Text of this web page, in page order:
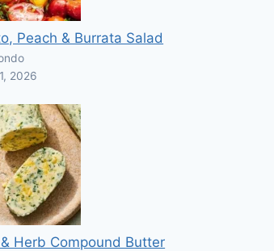
Peach & Burrata Salad
2026
Herb Compound Butter